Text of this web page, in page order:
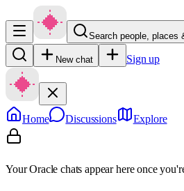
Search people,
New chat Sign up
Home Discussions Explore
Your Oracle chats appear here once